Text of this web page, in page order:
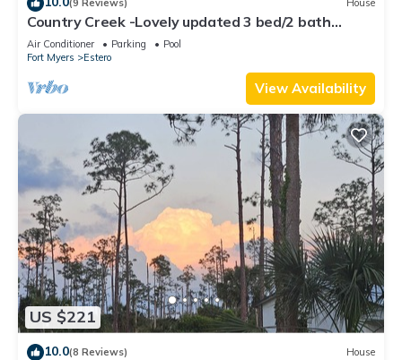
(9 Reviews) House
Country Creek -Lovely updated 3 bed/2 bath
Estero home with hot tub and golf
Air Conditioner Parking
Pool
Fort Myers
Estero
View Availability
US $221
10.0(8 Reviews) House